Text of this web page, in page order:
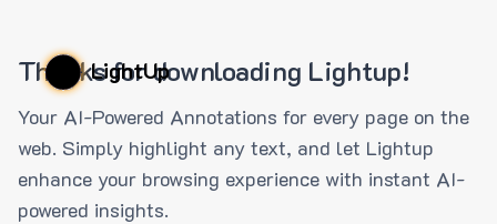
LightUp
Thanks for downloading Lightup!
Your AI-Powered Annotations for every page on the
web. Simply highlight any text, and let Lightup
enhance your browsing experience with instant AI-
powered insights.